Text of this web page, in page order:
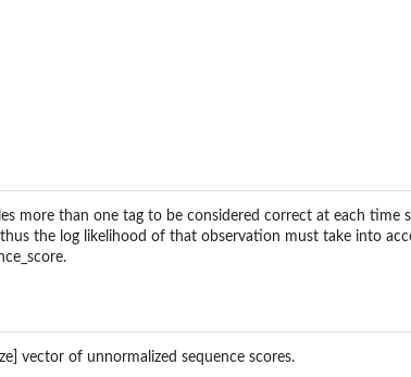
decoupled...
more than one tag to be considered correct at each
the log likelihood of that observation must take into
vector of unnormalized sequence scores.